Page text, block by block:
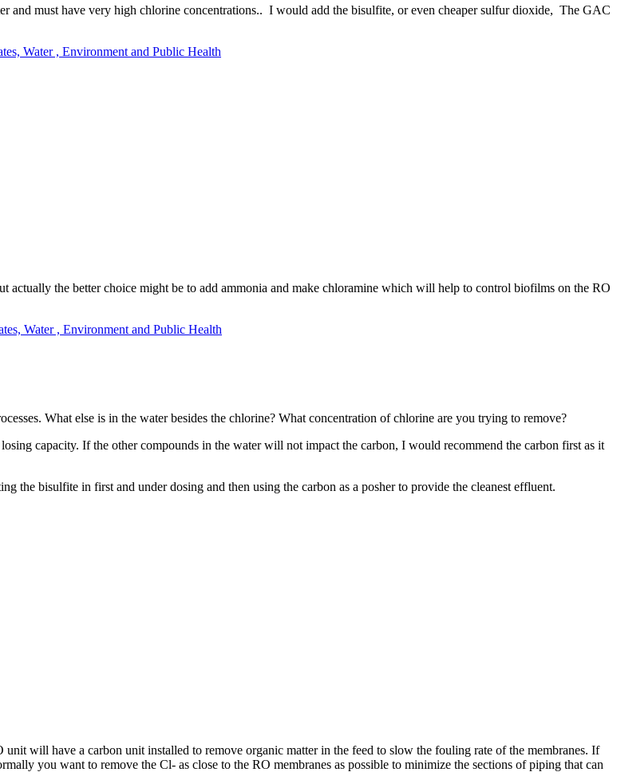
must have very high chlorine concentrations.. I would add the bisulfite, or even cheaper sulfur dioxide, The GAC
Water , Environment and Public Health
the better choice might be to add ammonia and make chloramine which will help to control biofilms on the RO
Water , Environment and Public Health
What else is in the water besides the chlorine? What concentration of chlorine are you trying to remove?
capacity. If the other compounds in the water will not impact the carbon, I would recommend the carbon first as it
the bisulfite in first and under dosing and then using the carbon as a posher to provide the cleanest effluent.
will have a carbon unit installed to remove organic matter in the feed to slow the fouling rate of the membranes. If
you want to remove the Cl- as close to the RO membranes as possible to minimize the sections of piping that can